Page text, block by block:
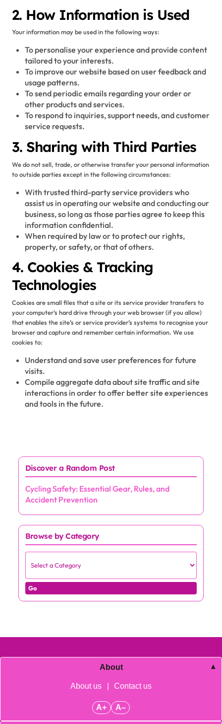
2. How Information is Used
Your information may be used in the following ways:
To personalise your experience and provide content
tailored to your interests.
To improve our website based on user feedback and
usage patterns.
To send periodic emails regarding your order or
other products and services.
To respond to inquiries, support needs, and customer
service requests.
3. Sharing with Third Parties
We do not sell, trade, or otherwise transfer your personal information
to outside parties except in the following circumstances:
With trusted third-party service providers who
assist us in operating our website and conducting our
business, so long as those parties agree to keep this
information confidential.
When required by law or to protect our rights,
property, or safety, or that of others.
4. Cookies & Tracking
Technologies
Cookies are small files that a site or its service provider transfers to
your computer’s hard drive through your web browser (if you allow)
that enables the site’s or service provider’s systems to recognise your
browser and capture and remember certain information. We use
cookies to:
Understand and save user preferences for future
visits.
Compile aggregate data about site traffic and site
interactions in order to offer better site experiences
and tools in the future.
Discover a Random Post
Cycling Safety: Essential Gear, Rules, and
Accident Prevention
Browse by Category
Go
About
About us Contact us
A+ A–